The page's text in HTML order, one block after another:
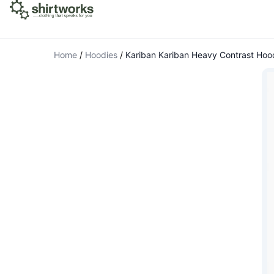
Home / Hoodies / Kariban Kariban Heavy Contrast